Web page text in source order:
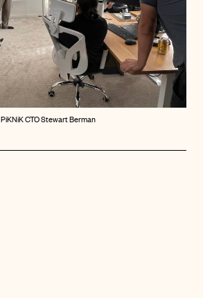
PiKNiK CTO Stewart Berman